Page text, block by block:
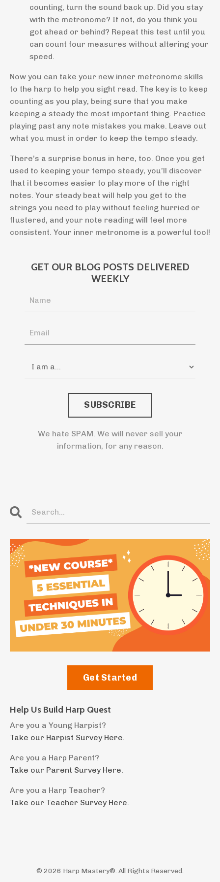
counting, turn the sound back up. Did you stay
with the metronome? If not, do you think you
got ahead or behind? Repeat this test until you
can count four measures without altering your
speed.
Now you can take your new inner metronome skills
to the harp to help you sight read. The key is to keep
counting as you play, being sure that you make
keeping a steady the most important thing. Practice
playing past any note mistakes you make. Leave out
what you must in order to keep the tempo steady.
There’s a surprise bonus in here, too. Once you get
used to keeping your tempo steady, you’ll discover
that it becomes easier to play more of the right
notes. Your steady beat will help you get to the
strings you need to play without feeling hurried or
flustered, and your note reading will feel more
consistent. Your inner metronome is a powerful tool!
GET OUR BLOG POSTS DELIVERED
WEEKLY
SUBSCRIBE
We hate SPAM. We will never sell your
information, for any reason.
Get Started
Help Us Build Harp Quest
Are you a Young Harpist?
Take our Harpist Survey Here.
Are you a Harp Parent?
Take our Parent Survey Here.
Are you a Harp Teacher?
Take our Teacher Survey Here.
© 2026 Harp Mastery®. All Rights Reserved.